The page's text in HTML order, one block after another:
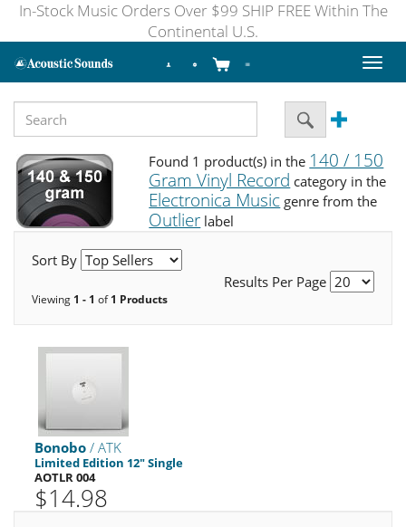
In-Stock Music Orders Over $99 SHIP FREE Within The
Continental U.S.
Toggle
Found 1 product(s) in the 140 / 150
Gram Vinyl Record category in the
Electronica Music genre from the
Outlier label
Sort By
Results Per Page
Viewing 1 - 1 of1 Products
Bonobo/ ATK
Limited Edition 12" Single
AOTLR 004
$14.98